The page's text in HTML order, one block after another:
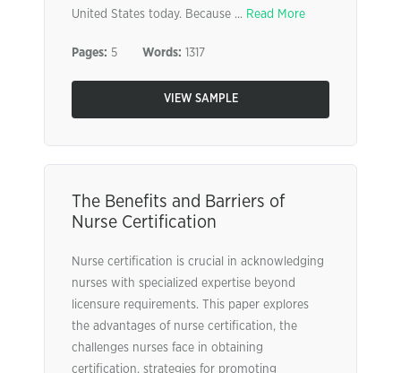
United States today. Because ... Read More
Pages: 5 Words: 1317
VIEW SAMPLE
The Benefits and Barriers of
Nurse Certification
Nurse certification is crucial in acknowledging
nurses with specialized expertise beyond
licensure requirements. This paper explores
the advantages of nurse certification, the
challenges nurses face in obtaining
certification, strategies for promoting